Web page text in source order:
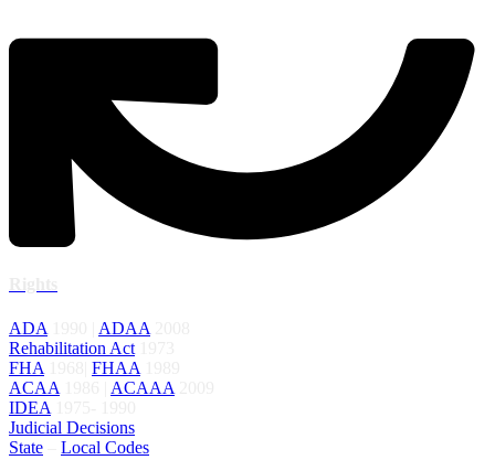
ADA ADAA
Rehabilitation Act
FHA
FHAA
ACAA
ACAAA
IDEA
Judicial Decisions
State
Local Codes